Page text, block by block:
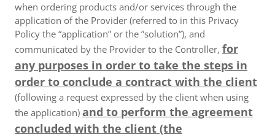
when ordering products and/or services through the
application of the Provider (referred to in this Privacy
Policy the “application” or the ”solution”), and
communicated by the Provider to the Controller, for
any purposes in order to take the steps in
order to conclude a contract with the client
(following a request expressed by the client when using
the application) and to perform the agreement
concluded with the client (the